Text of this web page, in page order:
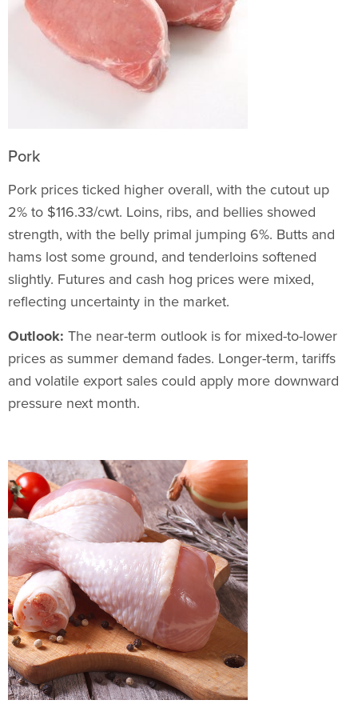
Pork
Pork prices ticked higher overall, with the cutout up
2% to $116.33/cwt. Loins, ribs, and bellies showed
strength, with the belly primal jumping 6%. Butts and
hams lost some ground, and tenderloins softened
slightly. Futures and cash hog prices were mixed,
reflecting uncertainty in the market.
Outlook: The near-term outlook is for mixed-to-lower
prices as summer demand fades. Longer-term, tariffs
and volatile export sales could apply more downward
pressure next month.